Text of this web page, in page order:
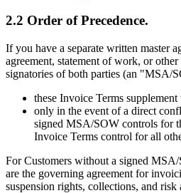
2.2 Order of Precedence.
If you have a separate written master
agreement, statement of work, or
signatories of both parties (an "MSA/
these Invoice Terms
only in the event of a direct
signed MSA/SOW controls for
Invoice Terms control for all
For Customers without a signed
are the governing agreement for
suspension rights, collections, and